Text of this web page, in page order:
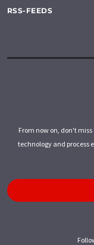
RSS-FEEDS
From now on, don't
technology and process